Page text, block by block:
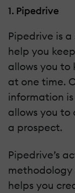
1. Pipedrive
Pipedrive is
help you
allows you to
at one time.
information
allows you
a prospect.
Pipedrive’s
methodology
helps you